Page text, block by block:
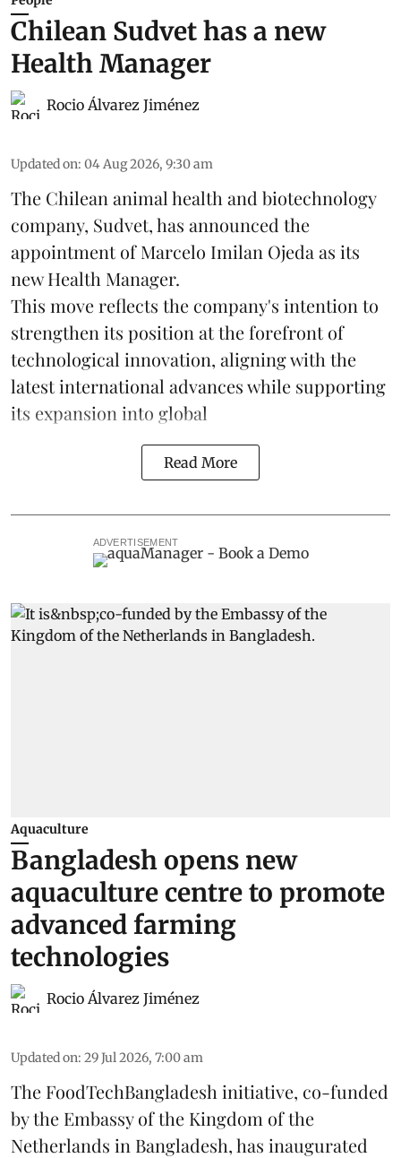
Chilean Sudvet has a new
Health Manager
Rocio Álvarez Jiménez
Updated on: 04 Aug 2026, 9:30 am
The Chilean animal health and biotechnology
company, Sudvet, has announced the
appointment of Marcelo Imilan Ojeda as its
new Health Manager.
This move reflects the company's intention to
strengthen its position at the forefront of
technological innovation, aligning with the
latest international advances while supporting
its expansion into global
Read More
ADVERTISEMENT
Aquaculture
Bangladesh opens new
aquaculture centre to promote
advanced farming
technologies
Rocio Álvarez Jiménez
Updated on: 29 Jul 2026, 7:00 am
The FoodTechBangladesh initiative, co-funded
by the Embassy of the Kingdom of the
Netherlands in Bangladesh, has inaugurated